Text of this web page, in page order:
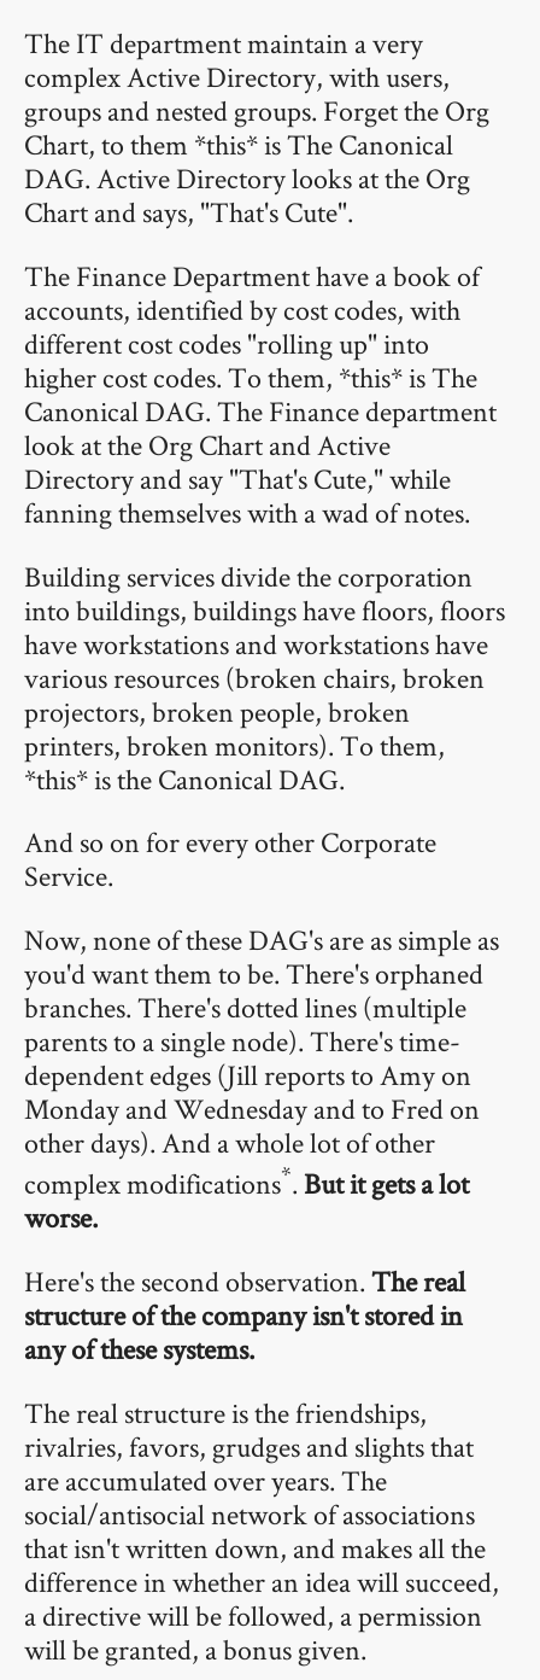
The IT department maintain a very
complex Active Directory, with users,
groups and nested groups. Forget the Org
Chart, to them *this* is The Canonical
DAG. Active Directory looks at the Org
Chart and says, "That's Cute".
The Finance Department have a book of
accounts, identified by cost codes, with
different cost codes "rolling up" into
higher cost codes. To them, *this* is The
Canonical DAG. The Finance department
look at the Org Chart and Active
Directory and say "That's Cute," while
fanning themselves with a wad of notes.
Building services divide the corporation
into buildings, buildings have floors, floors
have workstations and workstations have
various resources (broken chairs, broken
projectors, broken people, broken
printers, broken monitors). To them,
*this* is the Canonical DAG.
And so on for every other Corporate
Service.
Now, none of these DAG's are as simple as
you'd want them to be. There's orphaned
branches. There's dotted lines (multiple
parents to a single node). There's time-
dependent edges (Jill reports to Amy on
Monday and Wednesday and to Fred on
other days). And a whole lot of other
complex modifications*. But it gets a lot
worse.
Here's the second observation.The real
structure of the company isn't stored in
any of these systems.
The real structure is the friendships,
rivalries, favors, grudges and slights that
are accumulated over years. The
social/antisocial network of associations
that isn't written down, and makes all the
difference in whether an idea will succeed,
a directive will be followed, a permission
will be granted, a bonus given.